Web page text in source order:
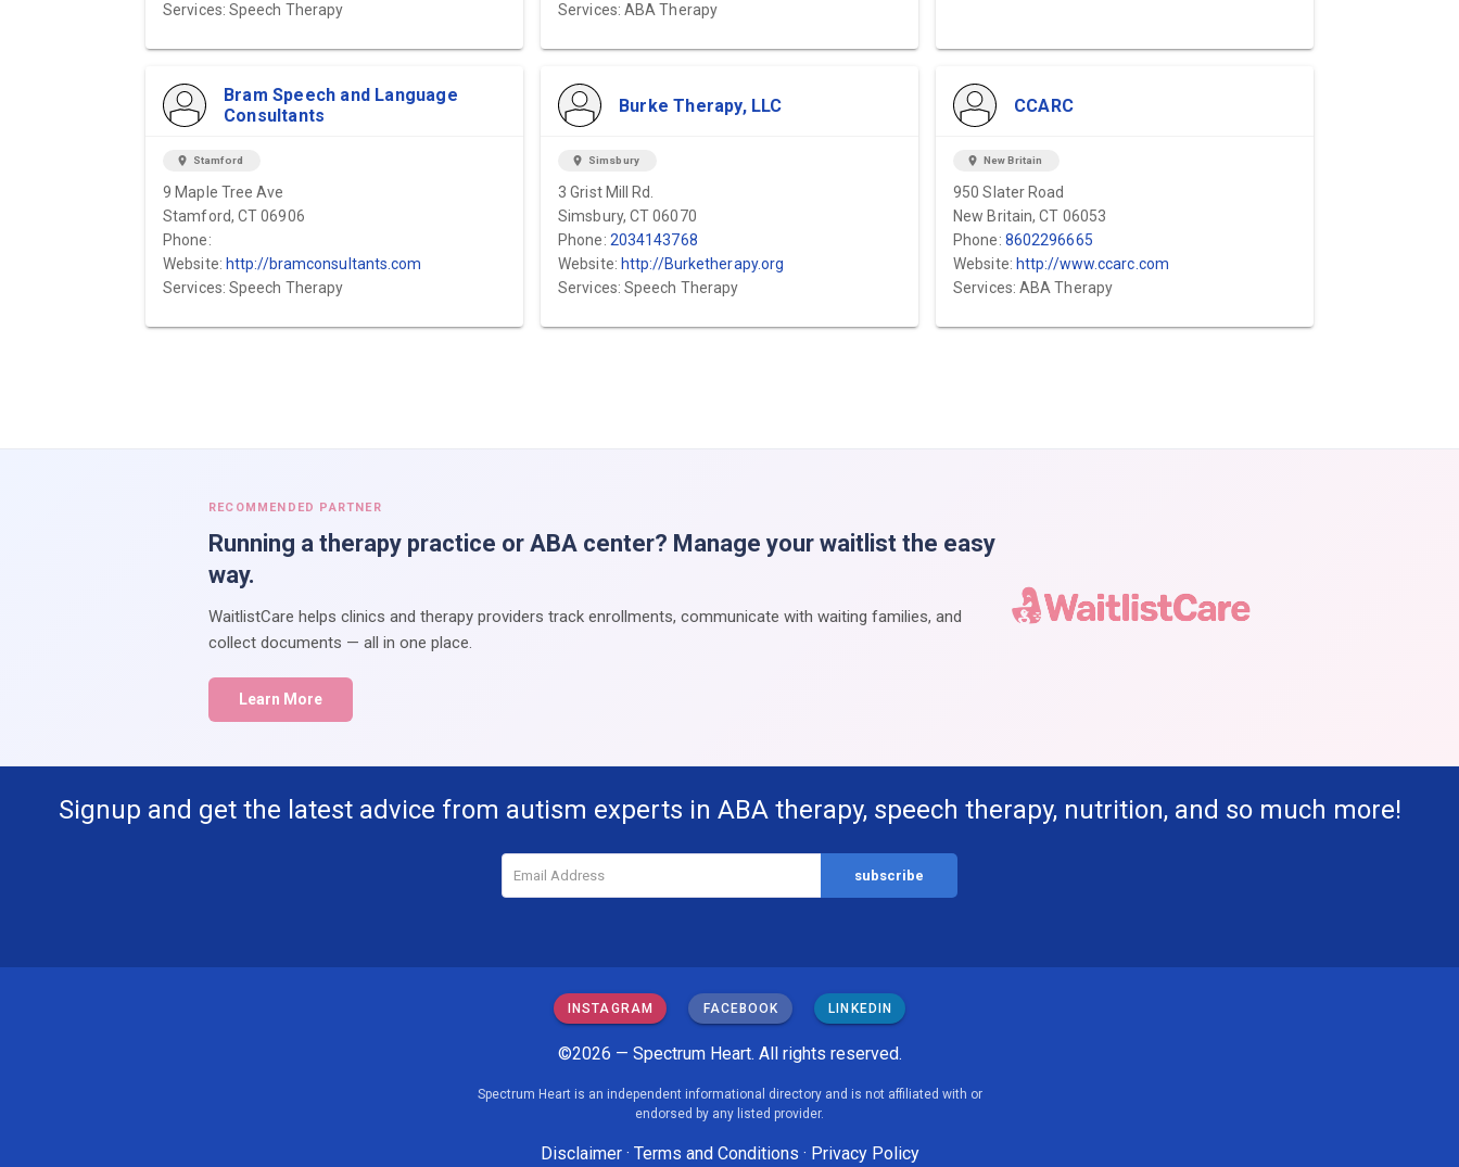
Services: Speech Therapy
Services: ABA Therapy
Bram Speech and Language
Consultants
location_on Stamford
9 Maple Tree Ave
Stamford, CT 06906
Phone:
Website: http://bramconsultants.com
Services: Speech Therapy
Burke Therapy, LLC
location_on Simsbury
3 Grist Mill Rd.
Simsbury, CT 06070
Phone: 2034143768
Website: http://Burketherapy.org
Services: Speech Therapy
CCARC
location_on New Britain
950 Slater Road
New Britain, CT 06053
Phone: 8602296665
Website: http://www.ccarc.com
Services: ABA Therapy
RECOMMENDED PARTNER
Running a therapy practice or ABA center? Manage your waitlist the easy
way.
WaitlistCare helps clinics and therapy providers track enrollments, communicate with waiting families, and
collect documents — all in one place.
Learn More
Signup and get the latest advice from autism experts in ABA therapy, speech therapy, nutrition, and so much more!
INSTAGRAM FACEBOOK LINKEDIN
©2026 — Spectrum Heart. All rights reserved.
Spectrum Heart is an independent informational directory and is not affiliated with or
endorsed by any listed provider.
Disclaimer· Terms and Conditions · Privacy Policy